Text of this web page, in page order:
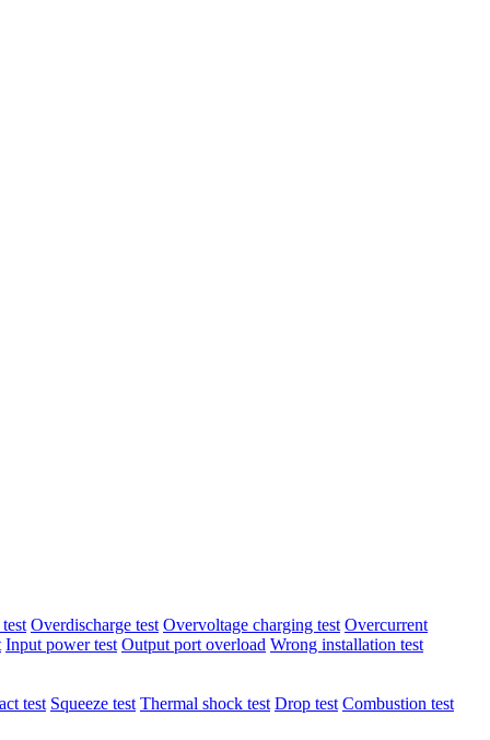
Overdischarge test Overvoltage charging test Overcurrent
Input power test Output port overload Wrong installation test
test Squeeze test Thermal shock test Drop test Combustion test